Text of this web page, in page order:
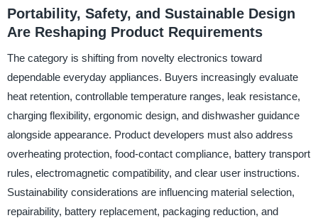
Portability, Safety, and Sustainable Design
Are Reshaping Product Requirements
The category is shifting from novelty electronics toward
dependable everyday appliances. Buyers increasingly evaluate
heat retention, controllable temperature ranges, leak resistance,
charging flexibility, ergonomic design, and dishwasher guidance
alongside appearance. Product developers must also address
overheating protection, food-contact compliance, battery transport
rules, electromagnetic compatibility, and clear user instructions.
Sustainability considerations are influencing material selection,
repairability, battery replacement, packaging reduction, and